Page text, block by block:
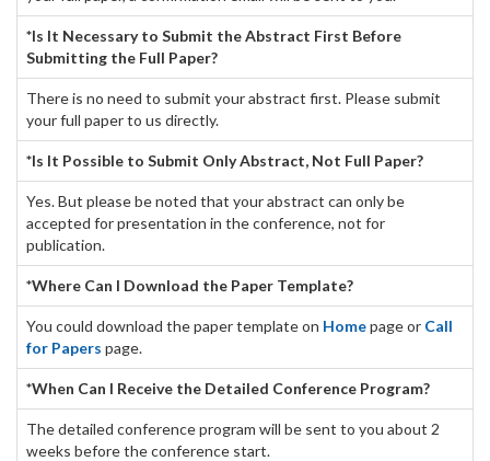
*Is It Necessary to Submit the Abstract First Before
Submitting the Full Paper?
There is no need to submit your abstract first. Please submit
your full paper to us directly.
*Is It Possible to Submit Only Abstract, Not Full Paper?
Yes. But please be noted that your abstract can only be
accepted for presentation in the conference, not for
publication.
*Where Can I Download the Paper Template?
You could download the paper template on Homepage or Call
for Papers page.
*When Can I Receive the Detailed Conference Program?
The detailed conference program will be sent to you about 2
weeks before the conference start.